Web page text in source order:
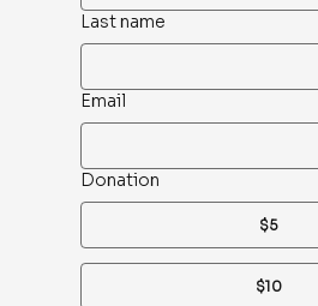
Last name
Email
Donation
$5
$10